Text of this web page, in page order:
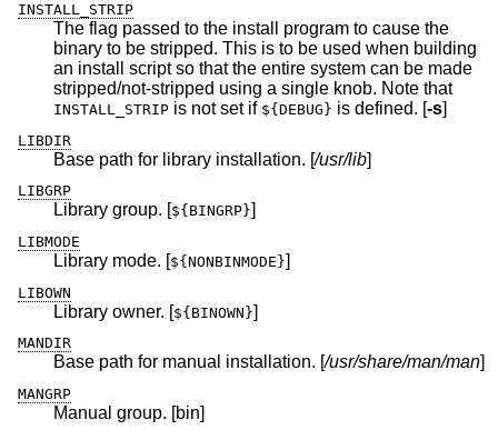
INSTALL_STRIP
The flag passed to the install program to cause the
binary to be stripped. This is to be used when building
an install script so that the entire system can be made
stripped/not-stripped using a single knob. Note that
INSTALL_STRIP is not set if ${DEBUG} is defined. [-s]
LIBDIR
Base path for library installation. [/usr/lib]
LIBGRP
Library group. [${BINGRP}]
LIBMODE
Library mode. [${NONBINMODE}]
LIBOWN
Library owner. [${BINOWN}]
MANDIR
Base path for manual installation. [/usr/share/man/man]
MANGRP
Manual group. [bin]